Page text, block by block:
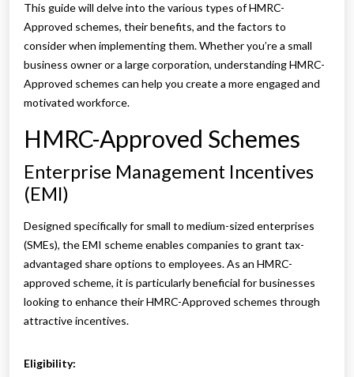
This guide will delve into the various types of HMRC-
Approved schemes, their benefits, and the factors to
consider when implementing them. Whether you’re a small
business owner or a large corporation, understanding HMRC-
Approved schemes can help you create a more engaged and
motivated workforce.
HMRC-Approved Schemes
Enterprise Management Incentives
(EMI)
Designed specifically for small to medium-sized enterprises
(SMEs), the EMI scheme enables companies to grant tax-
advantaged share options to employees. As an HMRC-
approved scheme, it is particularly beneficial for businesses
looking to enhance their HMRC-Approved schemes through
attractive incentives.
Eligibility: